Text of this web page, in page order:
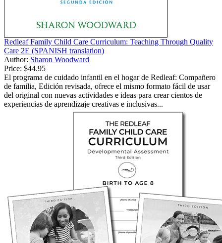
Redleaf Family Child Care Curriculum: Teaching Through Quality
Care 2E (SPANISH translation)
Author: Sharon Woodward
Price: $44.95
El programa de cuidado infantil en el hogar de Redleaf: Compañero
de familia, Edición revisada, ofrece el mismo formato fácil de usar
del original con nuevas actividades e ideas para crear cientos de
experiencias de aprendizaje creativas e inclusivas...